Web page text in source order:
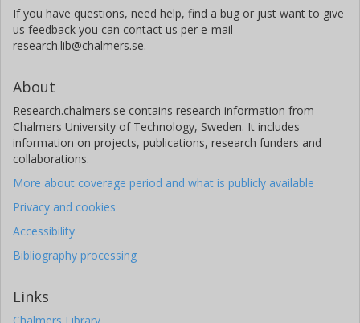
If you have questions, need help, find a bug or just want to give
us feedback you can contact us per e-mail
research.lib@chalmers.se.
About
Research.chalmers.se contains research information from
Chalmers University of Technology, Sweden. It includes
information on projects, publications, research funders and
collaborations.
More about coverage period and what is publicly available
Privacy and cookies
Accessibility
Bibliography processing
Links
Chalmers Library